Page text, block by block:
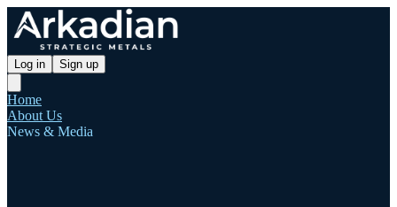
Log in Sign up
Home
About Us
News & Media